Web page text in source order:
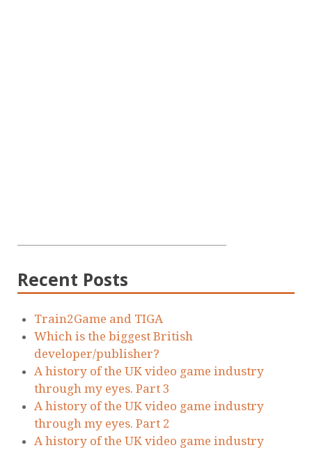
Recent Posts
Train2Game and TIGA
Which is the biggest British
developer/publisher?
A history of the UK video game industry
through my eyes. Part 3
A history of the UK video game industry
through my eyes. Part 2
A history of the UK video game industry